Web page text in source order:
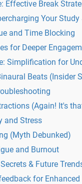
Effective Break
Your Study
and Time Blocking
for Deeper
Simplification for
Beats (Insider
(Again! It's
and Stress
(Myth Debunked)
and Burnout
& Future
for